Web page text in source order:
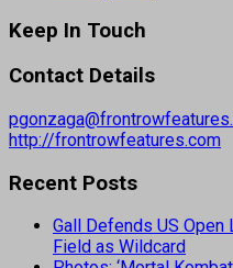
Keep In Touch
Contact Details
http://frontrowfeatures.com
Recent Posts
Gall Defends US Open
Field as Wildcard